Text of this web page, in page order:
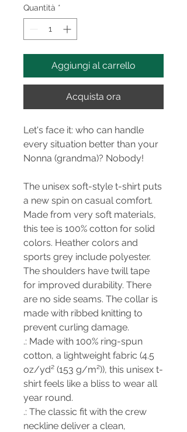
Quantità *
Aggiungi al carrello
Acquista ora
Let's face it: who can handle
every situation better than your
Nonna (grandma)? Nobody!
The unisex soft-style t-shirt puts
a new spin on casual comfort.
Made from very soft materials,
this tee is 100% cotton for solid
colors. Heather colors and
sports grey include polyester.
The shoulders have twill tape
for improved durability. There
are no side seams. The collar is
made with ribbed knitting to
prevent curling damage.
.: Made with 100% ring-spun
cotton, a lightweight fabric (4.5
oz/yd² (153 g/m²)), this unisex t-
shirt feels like a bliss to wear all
year round.
.: The classic fit with the crew
neckline deliver a clean,